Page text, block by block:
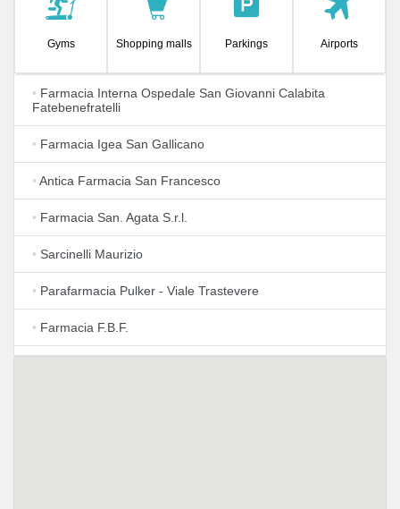
Gyms Shopping malls Parkings Airports
• Farmacia Interna Ospedale San Giovanni Calabita
Fatebenefratelli
• Farmacia Igea San Gallicano
• Antica Farmacia San Francesco
• Farmacia San. Agata S.r.l.
• Sarcinelli Maurizio
• Parafarmacia Pulker - Viale Trastevere
• Farmacia F.B.F.